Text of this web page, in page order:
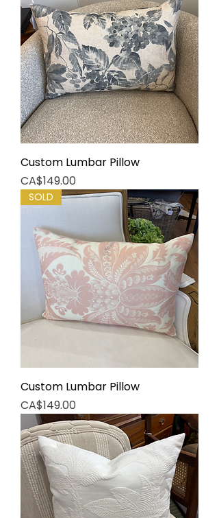
Custom Lumbar Pillow
Price
CA$149.00
SOLD
Custom Lumbar Pillow
Price
CA$149.00